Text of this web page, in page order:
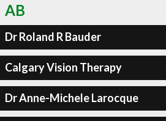
AB
Dr Roland R Bauder
Calgary Vision Therapy
Dr Anne-Michele Larocque